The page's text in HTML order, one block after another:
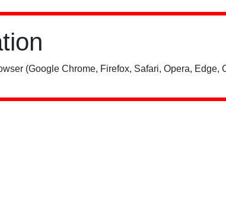
(Google Chrome, Firefox, Safari, Opera,